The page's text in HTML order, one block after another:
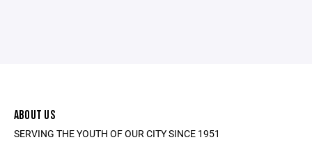
ABOUT US
SERVING THE YOUTH OF OUR CITY SINCE 1951